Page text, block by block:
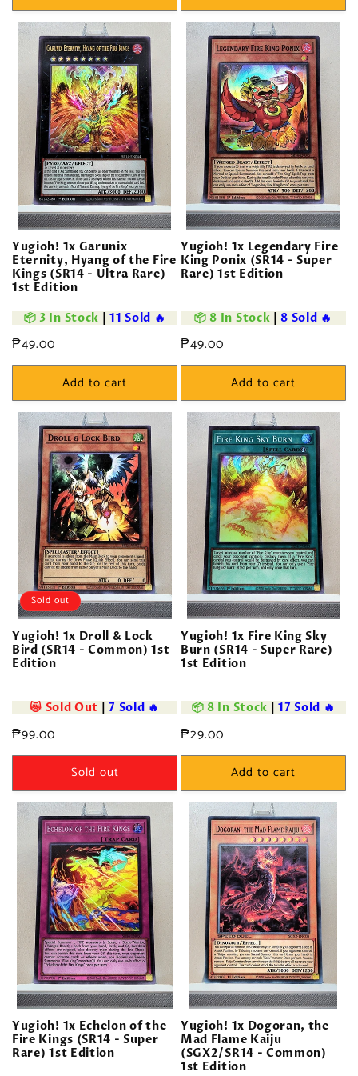
Yugioh! 1x Garunix
Eternity, Hyang of the Fire
Kings (SR14 - Ultra Rare)
1st Edition
📦 3 In Stock
|11 Sold 🔥
Regular
price
₱49.00
Add to cart
Yugioh! 1x Legendary Fire
King Ponix (SR14 - Super
Rare) 1st Edition
📦 8 In Stock |8 Sold 🔥
Regular
price
₱49.00
Add to cart
Sold out
Yugioh! 1x Droll & Lock
Bird (SR14 - Common) 1st
Edition
😿 Sold Out |7 Sold 🔥
Regular
price
₱99.00
Sold out
Yugioh! 1x Fire King Sky
Burn (SR14 - Super Rare)
1st Edition
📦 8 In Stock |17 Sold 🔥
Regular
price
₱29.00
Add to cart
Yugioh! 1x Echelon of the
Fire Kings (SR14 - Super
Rare) 1st Edition
Yugioh! 1x Dogoran, the
Mad Flame Kaiju
(SGX2/SR14 - Common)
1st Edition